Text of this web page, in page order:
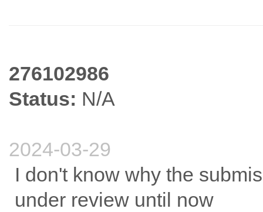
276102986
Status: N/A
2024-03-29
I don't know why the
under review until now